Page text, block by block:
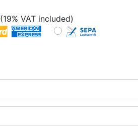
(19% VAT included)